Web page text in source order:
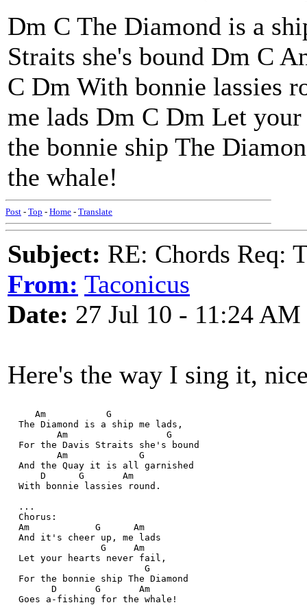
Dm C The Diamond is a
Straits she's bound Dm C
C Dm With bonnie lassies
me lads Dm C Dm Let
the bonnie ship The
the whale!
Post - Top - Home - Translate
Subject: RE: Chords Req:
From: Taconicus
Date: 27 Jul 10 - 11:24 AM
Here's the way I sing it,
     Am           G
  The Diamond is a ship me lads,
         Am                  G
  For the Davis Straits she's bound
         Am             G
  And the Quay it is all garnished
      D      G       Am
  With bonnie lassies round.
  ...
  Chorus:
  Am            G      Am
  And it's cheer up, me lads
                 G     Am
  Let your hearts never fail,
                         G
  For the bonnie ship The Diamond
        D       G       Am
  Goes a-fishing for the whale!